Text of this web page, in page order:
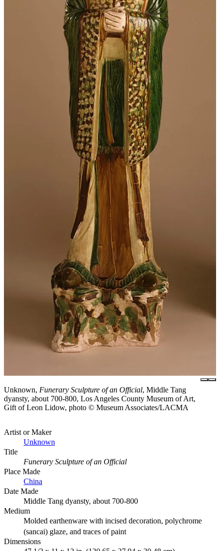
Unknown, Funerary Sculpture of an Official, Middle Tang
dyansty, about 700-800, Los Angeles County Museum of Art,
Gift of Leon Lidow, photo © Museum Associates/LACMA
Artist or Maker
Unknown
Title
Funerary Sculpture of an Official
Place Made
China
Date Made
Middle Tang dyansty, about 700-800
Medium
Molded earthenware with incised decoration, polychrome
(sancai) glaze, and traces of paint
Dimensions